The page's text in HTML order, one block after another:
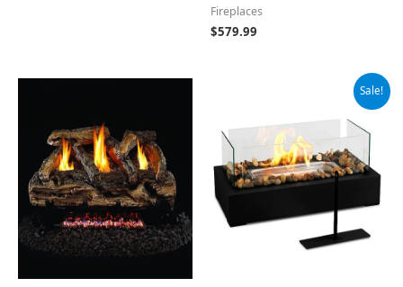
Fireplaces
$579.99
Sale!
$59.99.